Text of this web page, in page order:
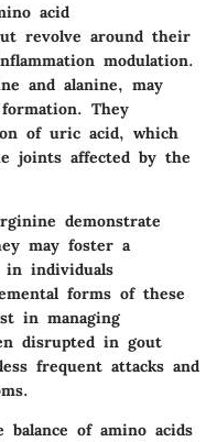
acid
revolve around their
modulation.
and alanine, may
They
of uric acid, which
joints affected by the
demonstrate
may foster a
in individuals
forms of these
in managing
disrupted in gout
frequent attacks and
of amino acids